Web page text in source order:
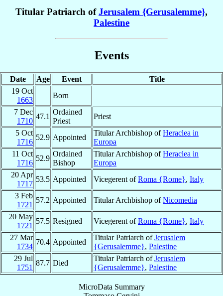
Titular Patriarch ofJerusalem {Gerusalemme},
Palestine
Events
Date Age Event
Title
19 Oct
1663
Born
7 Dec
1710
47.1
Ordained
Priest
Priest
5 Oct
1716
52.9 Appointed
Titular Archbishop ofHeraclea in
Europa
11 Oct
1716
52.9
Ordained
Bishop
Titular Archbishop ofHeraclea in
Europa
20 Apr
1717
53.5 Appointed Vicegerent ofRoma {Rome}, Italy
3 Feb
1721
57.2 Appointed Titular Archbishop ofNicomedia
20 May
1721
57.5 Resigned Vicegerent ofRoma {Rome}, Italy
27 Mar
1734
70.4 Appointed
Titular Patriarch ofJerusalem
{Gerusalemme}, Palestine
29 Jul
1751
87.7 Died
Titular Patriarch ofJerusalem
{Gerusalemme}, Palestine
MicroData Summary